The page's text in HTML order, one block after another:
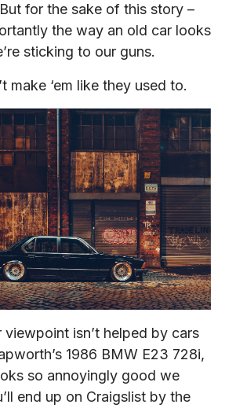
for the sake of this story –
the way an old car looks
sticking to our guns.
make ‘em like they used to.
viewpoint isn’t helped by cars
1986 BMW E23 728i,
so annoyingly good we
end up on Craigslist by the